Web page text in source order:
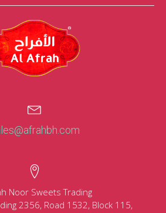
Noor Sweets Trading
2356, Road 1532, Block 115,